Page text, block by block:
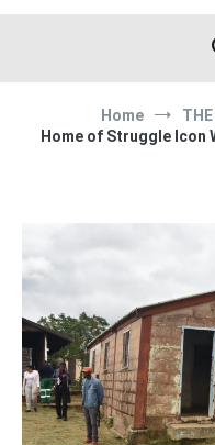
Home THE
Home of Struggle Icon